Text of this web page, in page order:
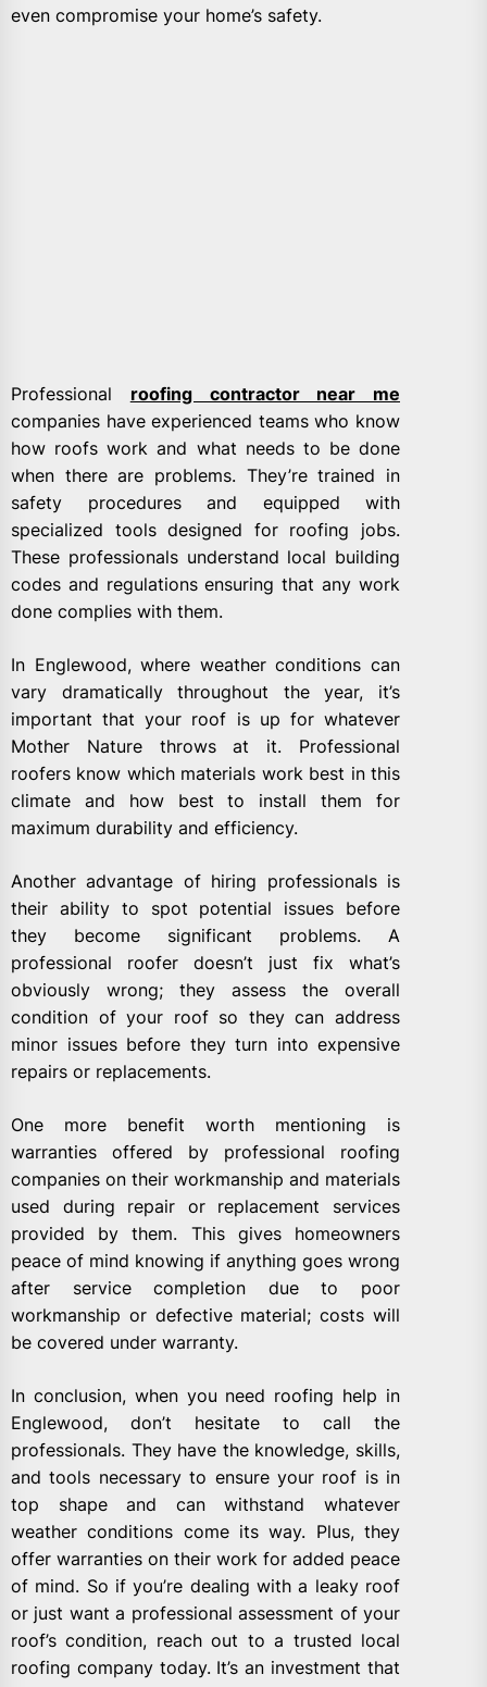
even compromise your home’s safety.
Professional roofing contractor near me
companies have experienced teams who know
how roofs work and what needs to be done
when there are problems. They’re trained in
safety procedures and equipped with
specialized tools designed for roofing jobs.
These professionals understand local building
codes and regulations ensuring that any work
done complies with them.
In Englewood, where weather conditions can
vary dramatically throughout the year, it’s
important that your roof is up for whatever
Mother Nature throws at it. Professional
roofers know which materials work best in this
climate and how best to install them for
maximum durability and efficiency.
Another advantage of hiring professionals is
their ability to spot potential issues before
they become significant problems. A
professional roofer doesn’t just fix what’s
obviously wrong; they assess the overall
condition of your roof so they can address
minor issues before they turn into expensive
repairs or replacements.
One more benefit worth mentioning is
warranties offered by professional roofing
companies on their workmanship and materials
used during repair or replacement services
provided by them. This gives homeowners
peace of mind knowing if anything goes wrong
after service completion due to poor
workmanship or defective material; costs will
be covered under warranty.
In conclusion, when you need roofing help in
Englewood, don’t hesitate to call the
professionals. They have the knowledge, skills,
and tools necessary to ensure your roof is in
top shape and can withstand whatever
weather conditions come its way. Plus, they
offer warranties on their work for added peace
of mind. So if you’re dealing with a leaky roof
or just want a professional assessment of your
roof’s condition, reach out to a trusted local
roofing company today. It’s an investment that